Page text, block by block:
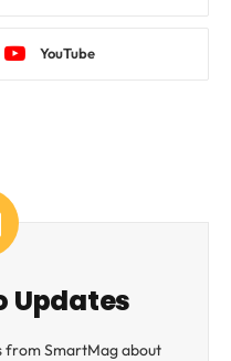
YouTube
Updates
from SmartMag about